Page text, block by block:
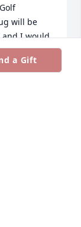
will be
and I would
shared a
a Gift